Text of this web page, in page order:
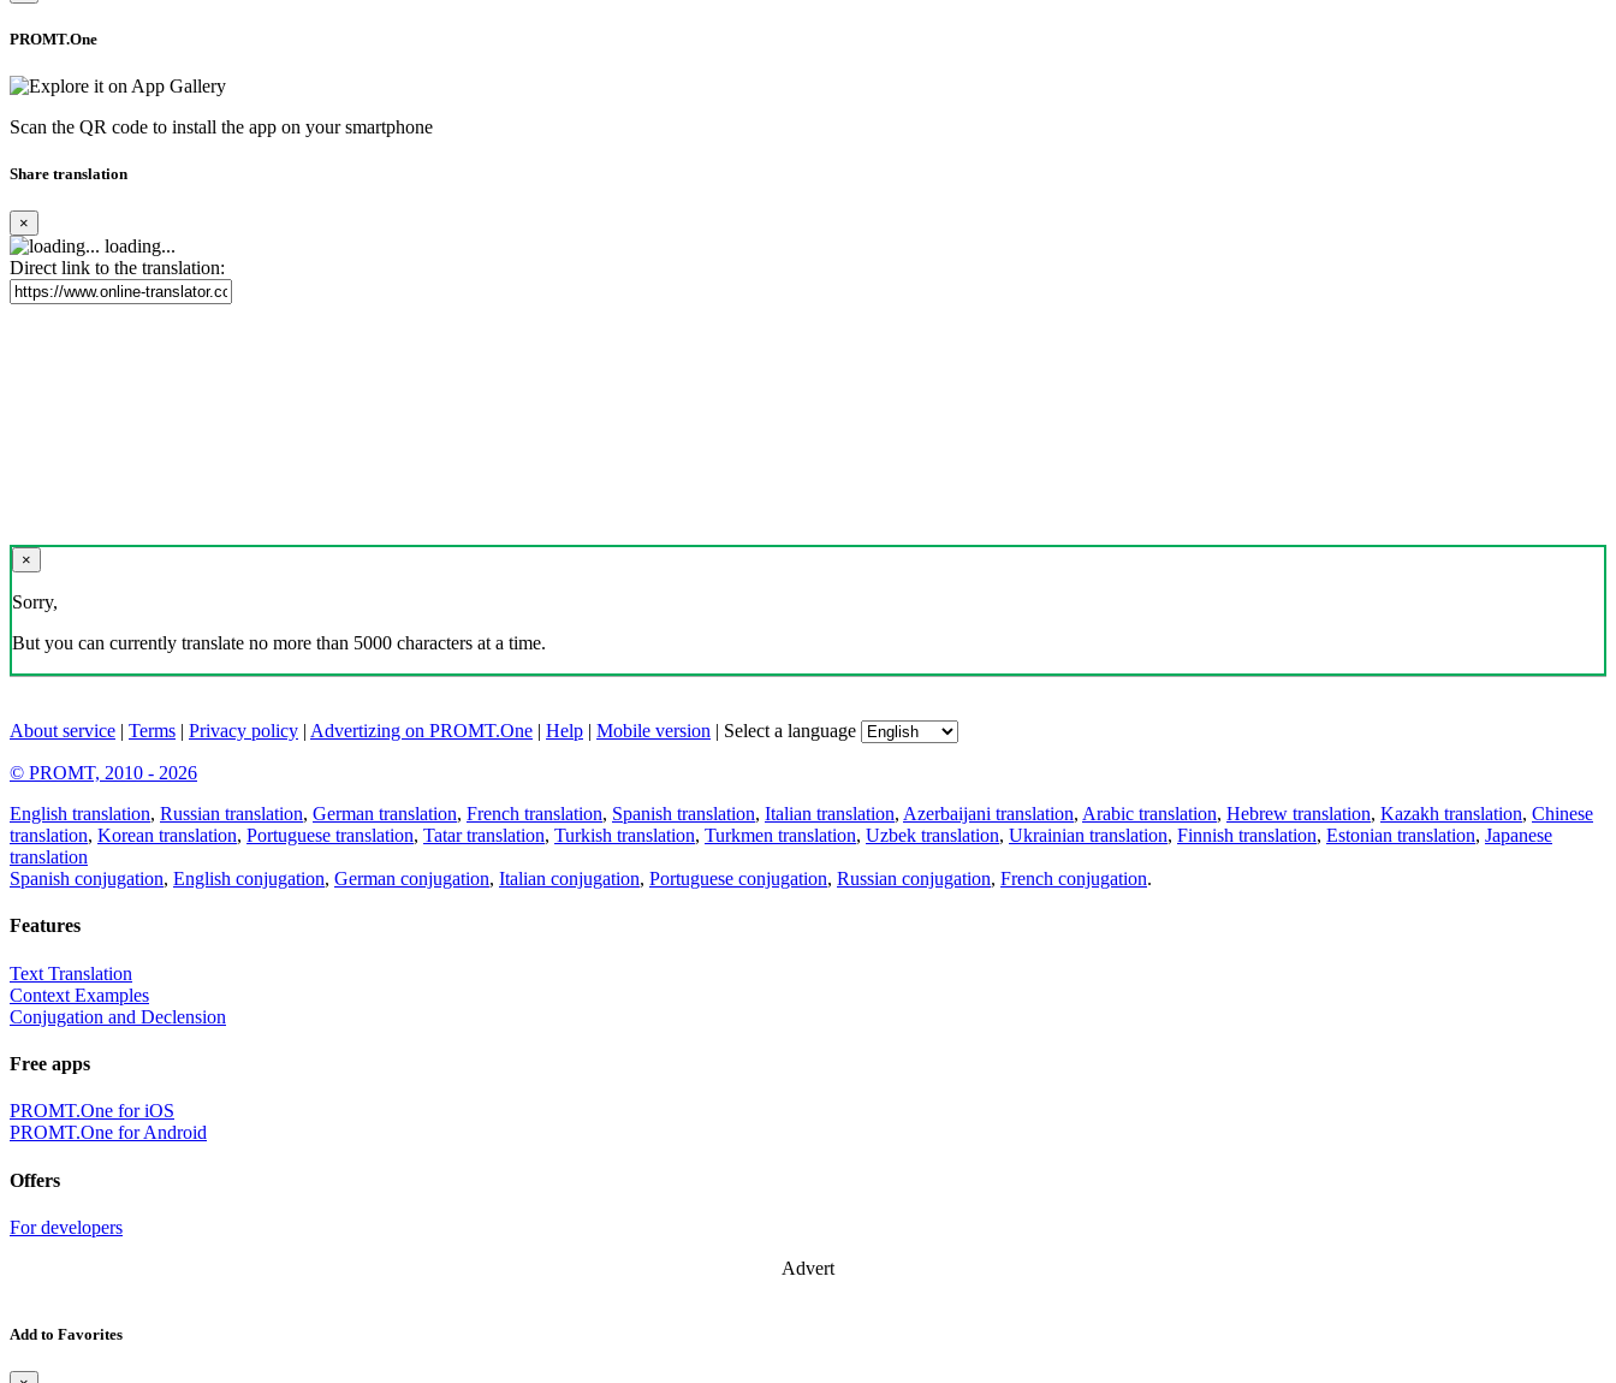
PROMT.One
Scan the QR code to install the app on your smartphone
Share translation
×
loading...
Direct link to the translation:
×
Sorry,
But you can currently translate no more than 5000 characters at a time.
About service | Terms | Privacy policy | Advertizing on PROMT.One | Help | Mobile version | Select a language
© PROMT, 2010 - 2026
English translation, Russian translation, German translation, French translation, Spanish translation, Italian translation, Azerbaijani translation, Arabic translation, Hebrew translation, Kazakh translation, Chinese
translation, Korean translation, Portuguese translation, Tatar translation, Turkish translation, Turkmen translation, Uzbek translation, Ukrainian translation, Finnish translation, Estonian translation, Japanese
translation
Spanish conjugation, English conjugation, German conjugation, Italian conjugation, Portuguese conjugation, Russian conjugation, French conjugation.
Features
Text Translation
Context Examples
Conjugation and Declension
Free apps
PROMT.One for iOS
PROMT.One for Android
Offers
For developers
Advert
Add to Favorites